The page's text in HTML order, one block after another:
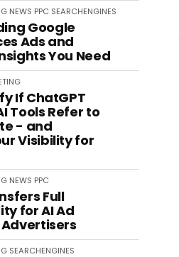
NEWS PPC SEARCHENGINES
Google
Ads and
You Need
If ChatGPT
Tools Refer to
- and
Visibility for
NEWS PPC
Full
for AI Ad
SEARCHENGINES